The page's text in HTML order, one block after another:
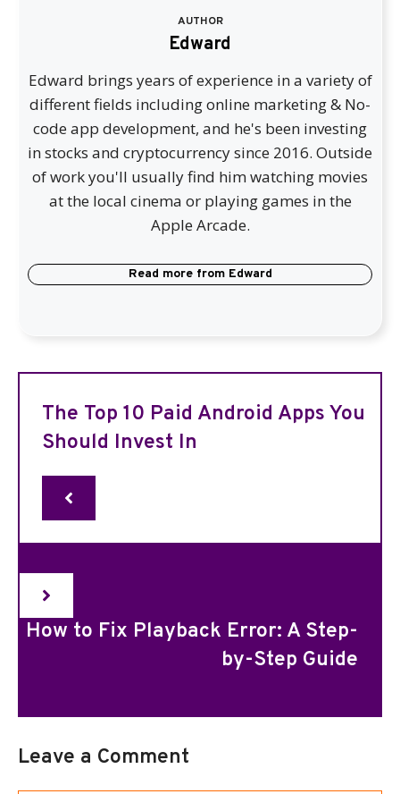
AUTHOR
Edward
Edward brings years of experience in a variety of
different fields including online marketing & No-
code app development, and he's been investing
in stocks and cryptocurrency since 2016. Outside
of work you'll usually find him watching movies
at the local cinema or playing games in the
Apple Arcade.
Read more from Edward
The Top 10 Paid Android Apps You
Should Invest In
How to Fix Playback Error: A Step-
by-Step Guide
Leave a Comment